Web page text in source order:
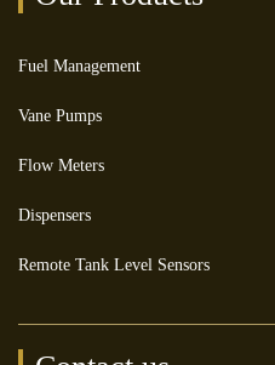
Fuel Management
Vane Pumps
Flow Meters
Dispensers
Remote Tank Level Sensors